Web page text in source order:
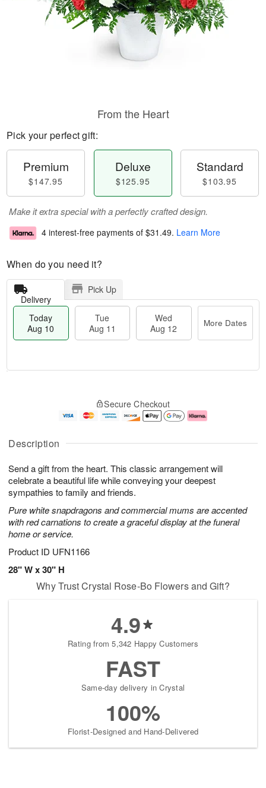
Description
Send a gift from the heart. This classic arrangement will
celebrate a beautiful life while conveying your deepest
sympathies to family and friends.
Pure white snapdragons and commercial mums are accented
with red carnations to create a graceful display at the funeral
home or service.
Product ID UFN1166
28" W x 30" H
From the Heart
Pick your perfect gift:
Premium
$147.95
Deluxe
$125.95
Standard
$103.95
Make it extra special with a perfectly crafted design.
4 interest-free payments of $31.49. Learn More
When do you need it?
Delivery
Pick Up
Today
Aug 10
Tue
Aug 11
Wed
Aug 12
More Dates
u
1
0
g
1
g
2
e
a
e
s
Secure Checkout
Why Trust Crystal Rose-Bo Flowers and Gift?
4.9
Rating from 5,342 Happy Customers
FAST
Same-day delivery in Crystal
100%
Florist-Designed and Hand-Delivered